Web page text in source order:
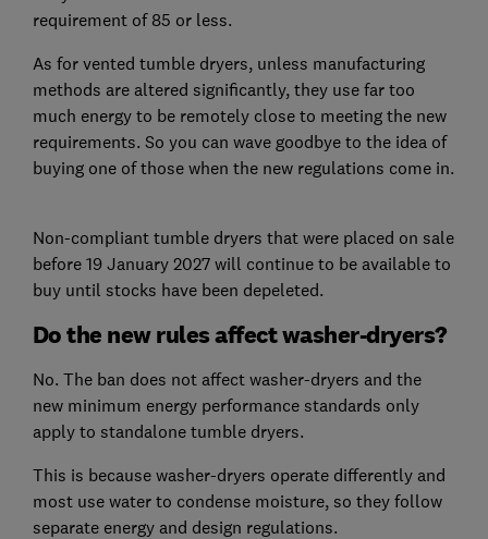
requirement of 85 or less.
As for vented tumble dryers, unless manufacturing
methods are altered significantly, they use far too
much energy to be remotely close to meeting the new
requirements. So you can wave goodbye to the idea of
buying one of those when the new regulations come in.
Non-compliant tumble dryers that were placed on sale
before 19 January 2027 will continue to be available to
buy until stocks have been depeleted.
Do the new rules affect washer-dryers?
No. The ban does not affect washer-dryers and the
new minimum energy performance standards only
apply to standalone tumble dryers.
This is because washer-dryers operate differently and
most use water to condense moisture, so they follow
separate energy and design regulations.